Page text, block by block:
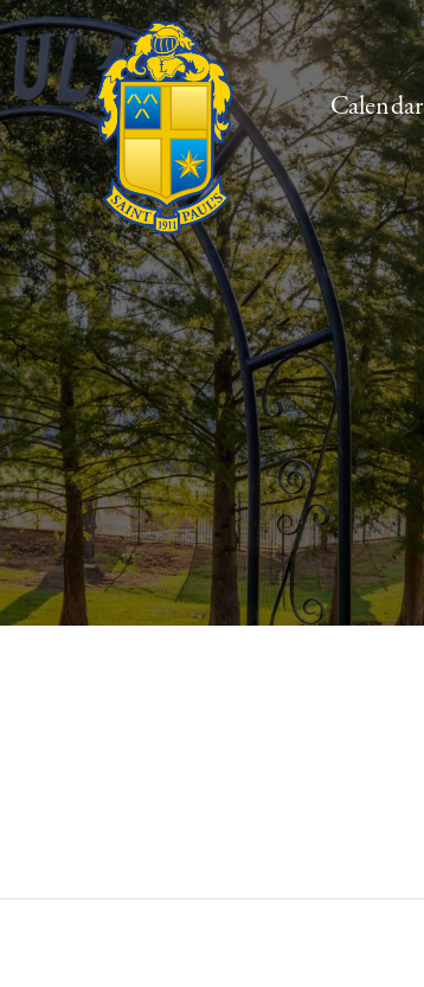
Calendar